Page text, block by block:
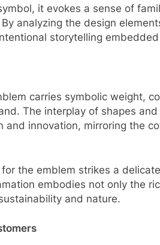
it evokes a sense of
analyzing the design
storytelling
carries symbolic weight,
The interplay of shapes
innovation, mirroring the
the emblem strikes a
embodies not only the
and nature.